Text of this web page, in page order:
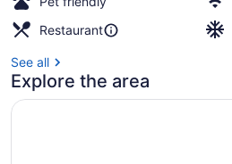
Restaurant
See all
Explore the area